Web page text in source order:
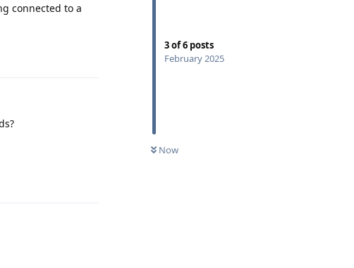
3of6 posts
February 2025
Now
connected to a